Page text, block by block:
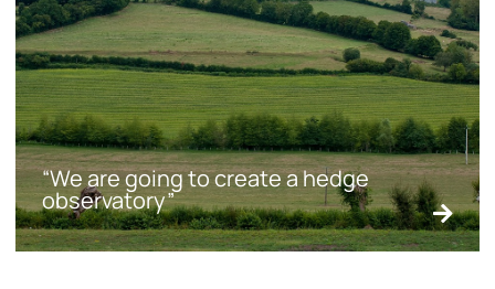
“We are going to create a hedge
observatory”